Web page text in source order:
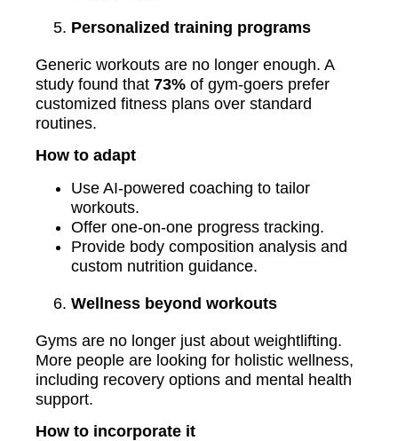
Personalized training programs
Generic workouts are no longer enough. A
study found that 73% of gym-goers prefer
customized fitness plans over standard
routines.
How to adapt
Use AI-powered coaching to tailor
workouts.
Offer one-on-one progress tracking.
Provide body composition analysis and
custom nutrition guidance.
Wellness beyond workouts
Gyms are no longer just about weightlifting.
More people are looking for holistic wellness,
including recovery options and mental health
support.
How to incorporate it